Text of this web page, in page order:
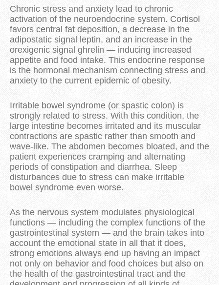
Chronic stress and anxiety lead to chronic
activation of the neuroendocrine system. Cortisol
favors central fat deposition, a decrease in the
adipostatic signal leptin, and an increase in the
orexigenic signal ghrelin — inducing increased
appetite and food intake. This endocrine response
is the hormonal mechanism connecting stress and
anxiety to the current epidemic of obesity.
Irritable bowel syndrome (or spastic colon) is
strongly related to stress. With this condition, the
large intestine becomes irritated and its muscular
contractions are spastic rather than smooth and
wave-like. The abdomen becomes bloated, and the
patient experiences cramping and alternating
periods of constipation and diarrhea. Sleep
disturbances due to stress can make irritable
bowel syndrome even worse.
As the nervous system modulates physiological
functions — including the complex functions of the
gastrointestinal system — and the brain takes into
account the emotional state in all that it does,
strong emotions always end up having an impact
not only on behavior and food choices but also on
the health of the gastrointestinal tract and the